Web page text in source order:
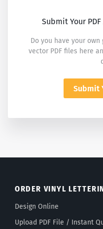
Submit Your
Do you have your
vector PDF files here
Submit
ORDER VINYL
Design Online
Upload PDF File / Instant